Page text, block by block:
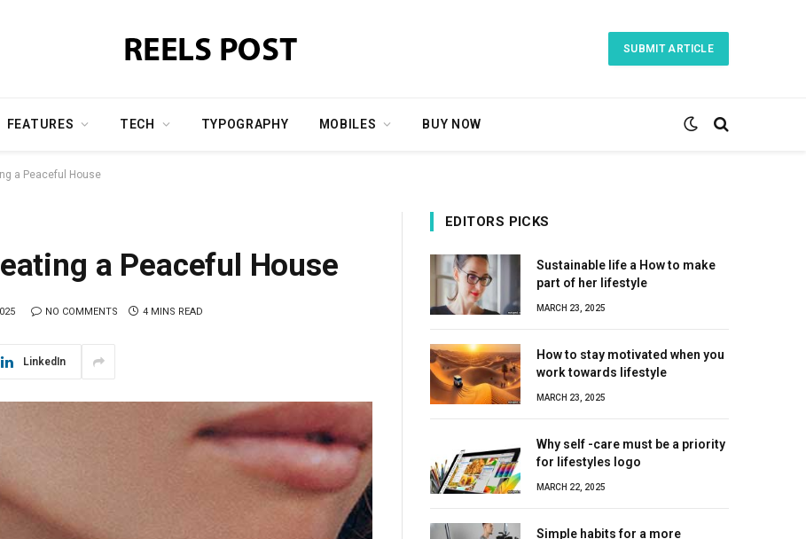
SUBMIT ARTICLE
FEATURES TECH TYPOGRAPHY MOBILES BUY NOW
a Peaceful House
a Peaceful House
NO COMMENTS 4 MINS READ
LinkedIn
EDITORS PICKS
Sustainable life a How to make
part of her lifestyle
MARCH 23, 2025
How to stay motivated when you
work towards lifestyle
MARCH 23, 2025
Why self -care must be a priority
for lifestyles logo
MARCH 22, 2025
Simple habits for a more